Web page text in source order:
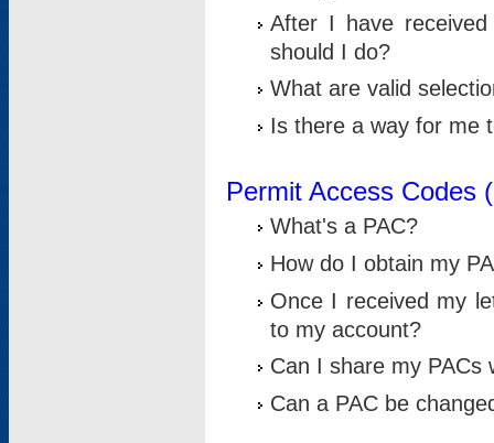
After I have
should I do?
What are valid
Is there a way for me
Permit Access Codes
What's a PAC?
How do I obtain my
Once I received my
to my account?
Can I share my PACs
Can a PAC be